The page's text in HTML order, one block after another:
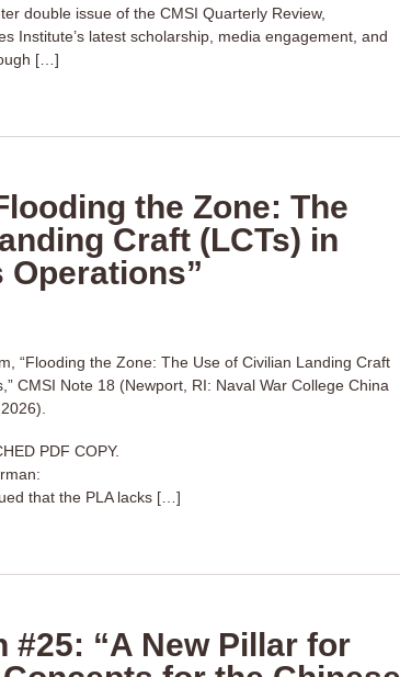
double issue of the CMSI Quarterly Review,
Institute’s latest scholarship, media engagement, and
[…]
the Zone: The
Craft (LCTs) in
Operations”
“Flooding the Zone: The Use of Civilian Landing Craft
CMSI Note 18 (Newport, RI: Naval War College China
PDF COPY.
that the PLA lacks […]
#25: “A New Pillar for